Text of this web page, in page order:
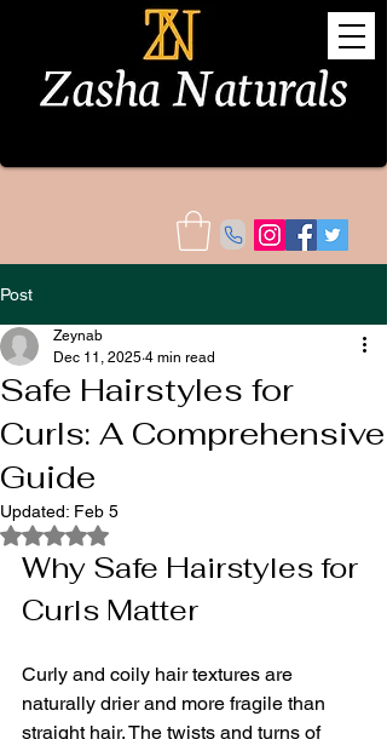
Post
Safe Hairstyles for
Curls: A Comprehensive
Guide
Zeynab
Dec 11, 2025 4 min read
Updated: Feb 5
Rated NaN out of 5 stars.
Why Safe Hairstyles for
Curls Matter
Curly and coily hair textures are
naturally drier and more fragile than
straight hair. The twists and turns of